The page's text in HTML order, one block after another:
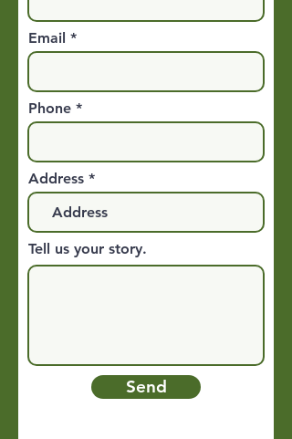
Email
Phone
Address
Tell us your story.
Send